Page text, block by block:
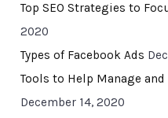
Top SEO Strategies to
2020
Types of Facebook Ads
Tools to Help Manage and
December 14, 2020